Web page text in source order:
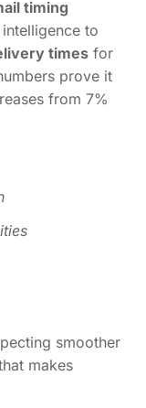
timing
to
times for
prove it
from 7%
smoother
makes